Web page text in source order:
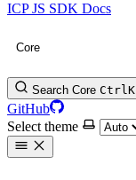
ICP JS SDK Docs
Core
Search Core CtrlK
GitHub
Select theme